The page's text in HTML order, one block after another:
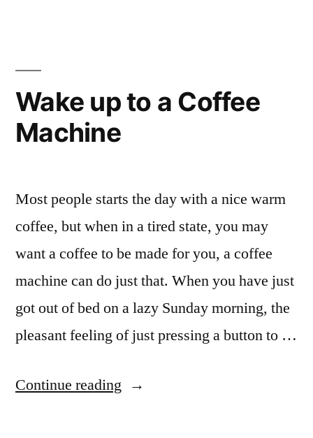
Wake up to a Coffee
Machine
Most people starts the day with a nice warm
coffee, but when in a tired state, you may
want a coffee to be made for you, a coffee
machine can do just that. When you have just
got out of bed on a lazy Sunday morning, the
pleasant feeling of just pressing a button to …
Continue reading “Wake